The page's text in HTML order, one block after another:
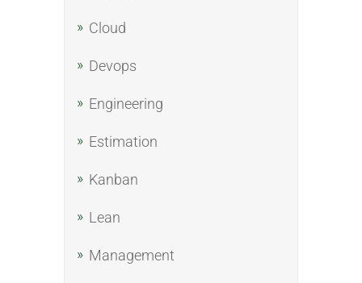
Cloud
Devops
Engineering
Estimation
Kanban
Lean
Management